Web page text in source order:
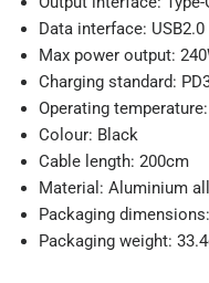
Data interface:
Max power output:
Charging standard:
Operating temperature:
Colour: Black
Cable length: 200cm
Material: Aluminium
Packaging
Packaging weight: